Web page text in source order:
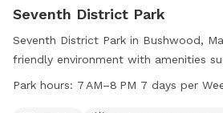
Seventh District Park
Seventh District Park in Bushwood,
friendly environment with amenities
indoor restroom. The park is open
Park hours: 7 AM–8 PM 7 days per